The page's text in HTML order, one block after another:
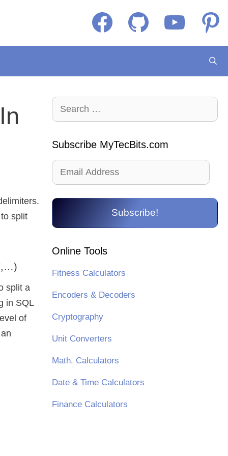
Facebook GitHub YouTube
split
split a
in SQL
of
Search
for:
Subscribe MyTecBits.com
Email
Address
Subscribe!
Online Tools
Fitness Calculators
Encoders & Decoders
Cryptography
Unit Converters
Math. Calculators
Date & Time Calculators
Finance Calculators